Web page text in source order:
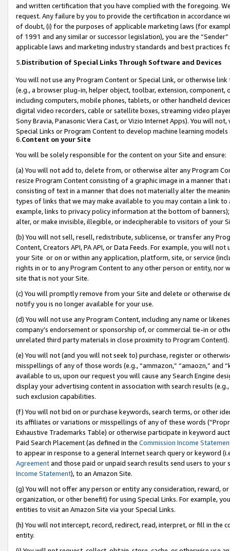
and written certification that you have complied with the foregoing.
request. Any failure by you to provide the certification in accordance
of doubt, (i) for the purposes of applicable marketing laws (for
of 1991 and any similar or successor legislation), you are the
applicable laws and marketing industry standards and best practices
5.Distribution of Special Links Through Software and Devices
You will not use any Program Content or Special Link, or otherwise
(e.g., a browser plug-in, helper object, toolbar, extension,
including computers, mobile phones, tablets, or other handheld
digital video recorders, cable or satellite boxes, streaming video
Sony Bravia, Panasonic Viera Cast, or Vizio Internet Apps). You will
Special Links or Program Content to develop machine learning
6.Content on your Site
You will be solely responsible for the content on your Site and ensure:
(a) You will not add to, delete from, or otherwise alter any Program
resize Program Content consisting of a graphic image in a manner
consisting of text in a manner that does not materially alter the
types of links that we may make available to you may contain a link
example, links to privacy policy information at the bottom of
alter, or make invisible, illegible, or indecipherable to visitors of your
(b) You will not sell, resell, redistribute, sublicense, or transfer any
Content, Creators API, PA API, or Data Feeds. For example, you will
your Site or on or within any application, platform, site, or service
rights in or to any Program Content to any other person or entity, nor
site that is not your Site.
(c) You will promptly remove from your Site and delete or otherwise
notify you is no longer available for your use.
(d) You will not use any Program Content, including any name or
company’s endorsement or sponsorship of, or commercial tie-in or
unrelated third party materials in close proximity to Program Content).
(e) You will not (and you will not seek to) purchase, register or
misspellings of any of those words (e.g., “ammazon,” “amaozn,” and
available to us, upon our request you will cause any Search Engine
display your advertising content in association with search results
such exclusion capabilities.
(f) You will not bid on or purchase keywords, search terms, or other
its affiliates or variations or misspellings of any of these words
Exhaustive Trademarks Table) or otherwise participate in keyword
Paid Search Placement (as defined in the Commission Income
to appear in response to a general Internet search query or keyword
Agreementand those paid or unpaid search results send users to
Income Statement), to an Amazon Site.
(g) You will not offer any person or entity any consideration, reward,
organization, or other benefit) for using Special Links. For example,
entities to visit an Amazon Site via your Special Links.
(h) You will not intercept, record, redirect, read, interpret, or fill in
entity.